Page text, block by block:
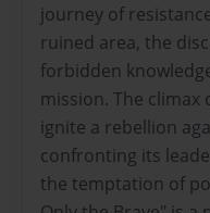
journey of
ruined area, the
forbidden
mission. The
ignite a rebellion
confronting its
the temptation of